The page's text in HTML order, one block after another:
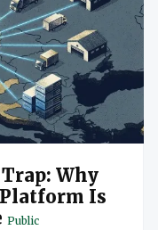
Why
Is
Public